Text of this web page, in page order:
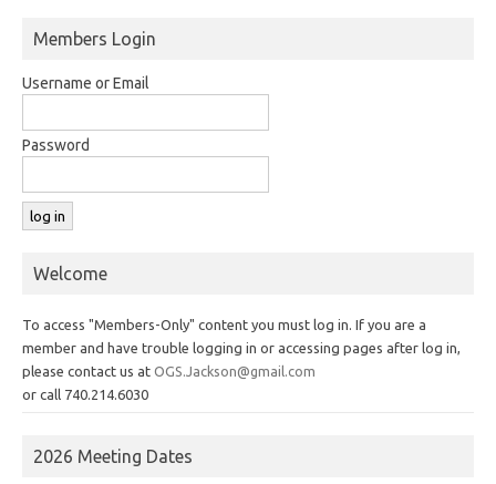
Members Login
Username or Email
Password
Welcome
To access "Members-Only" content you must log in. If you are a
member and have trouble logging in or accessing pages after log in,
please contact us at OGS.Jackson@gmail.com
or call 740.214.6030
2026 Meeting Dates